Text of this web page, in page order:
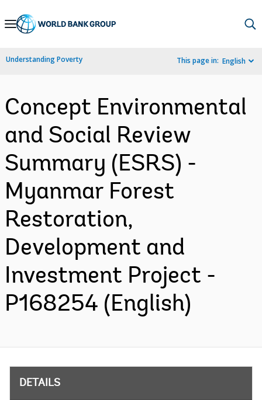
Skip
Navigation
Understanding Poverty This page in: English
Concept Environmental
and Social Review
Summary (ESRS) -
Myanmar Forest
Restoration,
Development and
Investment Project -
P168254 (English)
DETAILS